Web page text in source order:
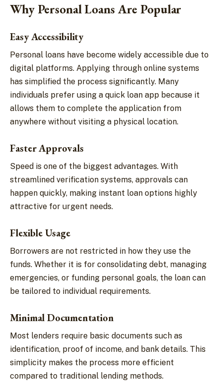
Why Personal Loans Are Popular
Easy Accessibility
Personal loans have become widely accessible due to
digital platforms. Applying through online systems
has simplified the process significantly. Many
individuals prefer using a quick loan app because it
allows them to complete the application from
anywhere without visiting a physical location.
Faster Approvals
Speed is one of the biggest advantages. With
streamlined verification systems, approvals can
happen quickly, making instant loan options highly
attractive for urgent needs.
Flexible Usage
Borrowers are not restricted in how they use the
funds. Whether it is for consolidating debt, managing
emergencies, or funding personal goals, the loan can
be tailored to individual requirements.
Minimal Documentation
Most lenders require basic documents such as
identification, proof of income, and bank details. This
simplicity makes the process more efficient
compared to traditional lending methods.